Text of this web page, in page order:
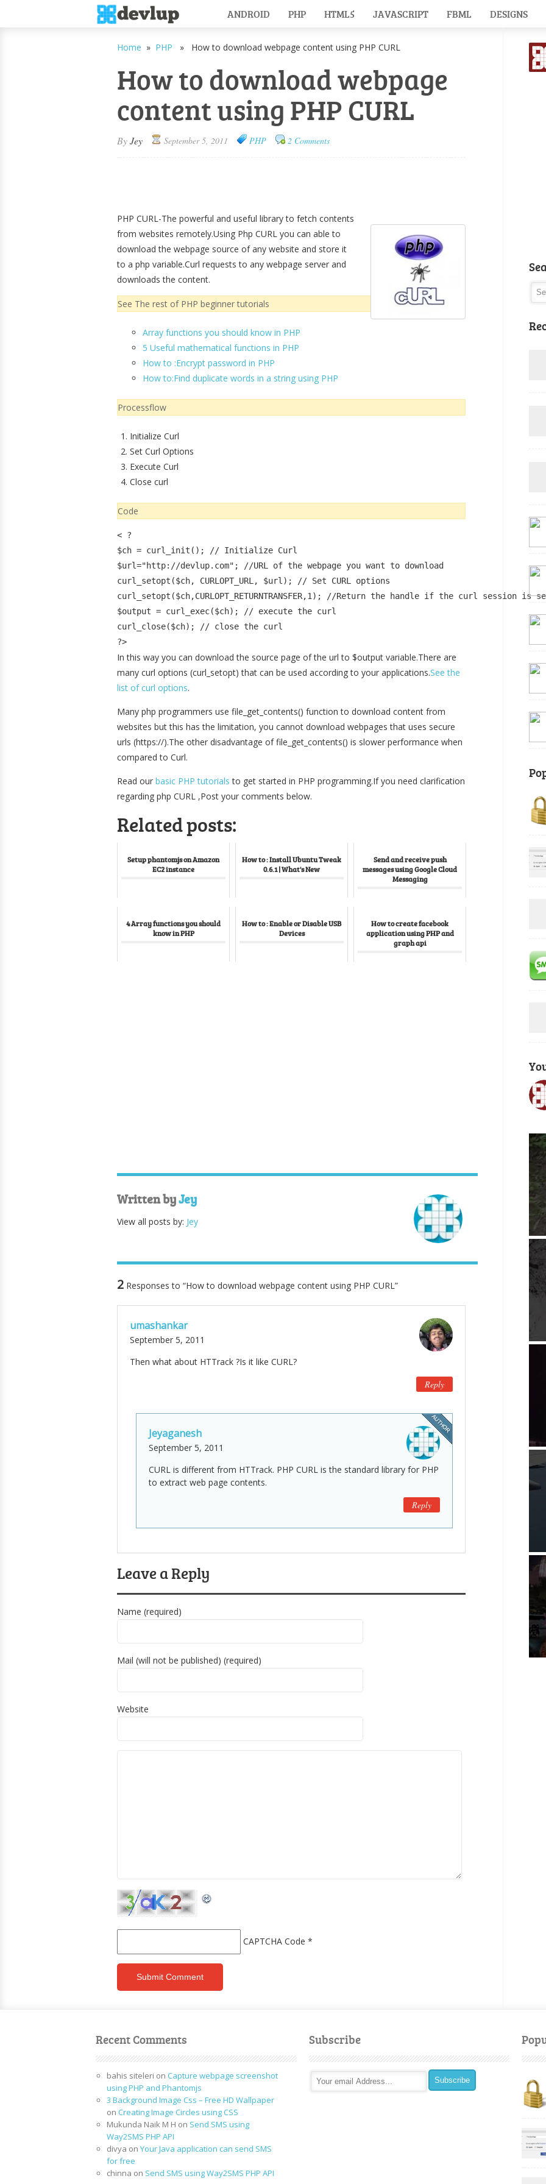
ANDROID PHP HTML5 JAVASCRIPT FBML DESIGNS
Home » PHP » How to download webpage content using PHP CURL
How to download webpage
content using PHP CURL
ByJey September 5, 2011 PHP 2 Comments
PHP CURL-The powerful and useful library to fetch contents
from websites remotely.Using Php CURL you can able to
download the webpage source of any website and store it
to a php variable.Curl requests to any webpage server and
downloads the content.
See The rest of PHP beginner tutorials
Array functions you should know in PHP
5 Useful mathematical functions in PHP
How to :Encrypt password in PHP
How to:Find duplicate words in a string using PHP
Processflow
Initialize Curl
Set Curl Options
Execute Curl
Close curl
Code
< ?
$ch = curl_init(); // Initialize Curl
$url="http://devlup.com"; //URL of the webpage you want to download
curl_setopt($ch, CURLOPT_URL, $url); // Set CURL options
curl_setopt($ch,CURLOPT_RETURNTRANSFER,1); //Return the handle if the curl session is
$output = curl_exec($ch); // execute the curl
curl_close($ch); // close the curl
?>
In this way you can download the source page of the url to $output variable.There are
many curl options (curl_setopt) that can be used according to your applications.See the
list of curl options.
Many php programmers use file_get_contents() function to download content from
websites but this has the limitation, you cannot download webpages that uses secure
urls (https://).The other disadvantage of file_get_contents() is slower performance when
compared to Curl.
Read our basic PHP tutorials to get started in PHP programming.If you need clarification
regarding php CURL ,Post your comments below.
Related posts:
Setup phantomjs on Amazon
EC2 instance
How to : Install Ubuntu Tweak
0.6.1 | What's New
Send and receive push
messages using Google Cloud
Messaging
4 Array functions you should
know in PHP
How to : Enable or Disable USB
Devices
How to create facebook
application using PHP and
graph api
Written byJey
View all posts by: Jey
2 Responses to “How to download webpage content using PHP CURL”
umashankar
September 5, 2011
Then what about HTTrack ?Is it like CURL?
Reply
Jeyaganesh
September 5, 2011
CURL is different from HTTrack. PHP CURL is the standard library for PHP
to extract web page contents.
Reply
Leave a Reply
Name (required)
Mail (will not be published) (required)
Website
CAPTCHA Code *
Recent Comments
bahis siteleri on Capture webpage screenshot
using PHP and Phantomjs
3 Background Image Css – Free HD Wallpaper
on Creating Image Circles using CSS
Mukunda Naik M H on Send SMS using
Way2SMS PHP API
divya onYour Java application can send SMS
for free
chinna on Send SMS using Way2SMS PHP API
Subscribe